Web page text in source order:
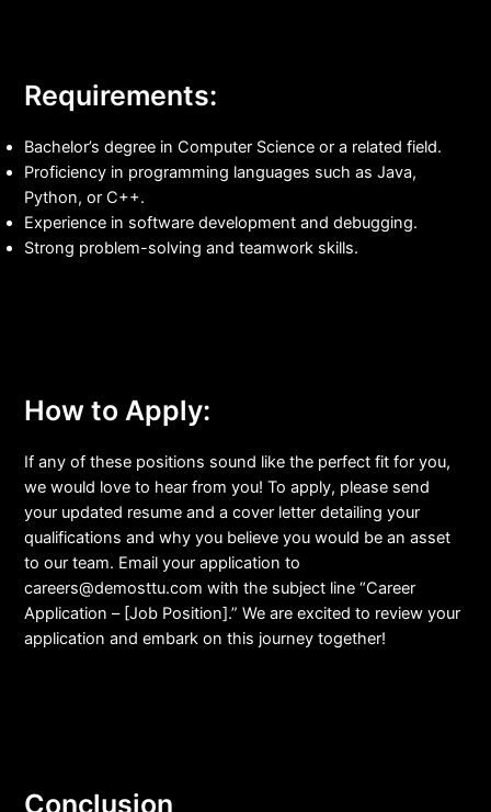
Requirements:
Bachelor’s degree in Computer Science or a related field.
Proficiency in programming languages such as Java,
Python, or C++.
Experience in software development and debugging.
Strong problem-solving and teamwork skills.
How to Apply:
If any of these positions sound like the perfect fit for you,
we would love to hear from you! To apply, please send
your updated resume and a cover letter detailing your
qualifications and why you believe you would be an asset
to our team. Email your application to
careers@demosttu.com with the subject line “Career
Application – [Job Position].” We are excited to review your
application and embark on this journey together!
Conclusion